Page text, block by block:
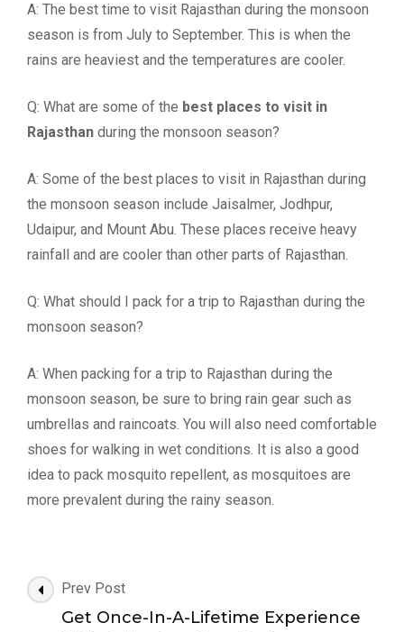
A: The best time to visit Rajasthan during the monsoon
season is from July to September. This is when the
rains are heaviest and the temperatures are cooler.
Q: What are some of the best places to visit in
Rajasthan during the monsoon season?
A: Some of the best places to visit in Rajasthan during
the monsoon season include Jaisalmer, Jodhpur,
Udaipur, and Mount Abu. These places receive heavy
rainfall and are cooler than other parts of Rajasthan.
Q: What should I pack for a trip to Rajasthan during the
monsoon season?
A: When packing for a trip to Rajasthan during the
monsoon season, be sure to bring rain gear such as
umbrellas and raincoats. You will also need comfortable
shoes for walking in wet conditions. It is also a good
idea to pack mosquito repellent, as mosquitoes are
more prevalent during the rainy season.
Post
Navigation
Prev Post
Get Once-In-A-Lifetime Experience